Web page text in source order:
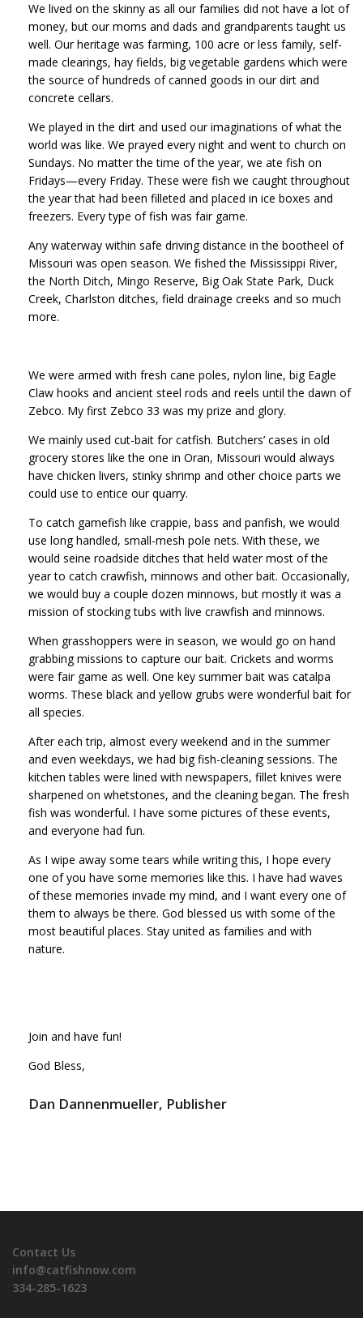
We lived on the skinny as all our families did not have a lot of
money, but our moms and dads and grandparents taught us
well. Our heritage was farming, 100 acre or less family, self-
made clearings, hay fields, big vegetable gardens which were
the source of hundreds of canned goods in our dirt and
concrete cellars.
We played in the dirt and used our imaginations of what the
world was like. We prayed every night and went to church on
Sundays. No matter the time of the year, we ate fish on
Fridays—every Friday. These were fish we caught throughout
the year that had been filleted and placed in ice boxes and
freezers. Every type of fish was fair game.
Any waterway within safe driving distance in the bootheel of
Missouri was open season. We fished the Mississippi River,
the North Ditch, Mingo Reserve, Big Oak State Park, Duck
Creek, Charlston ditches, field drainage creeks and so much
more.
We were armed with fresh cane poles, nylon line, big Eagle
Claw hooks and ancient steel rods and reels until the dawn of
Zebco. My first Zebco 33 was my prize and glory.
We mainly used cut-bait for catfish. Butchers’ cases in old
grocery stores like the one in Oran, Missouri would always
have chicken livers, stinky shrimp and other choice parts we
could use to entice our quarry.
To catch gamefish like crappie, bass and panfish, we would
use long handled, small-mesh pole nets. With these, we
would seine roadside ditches that held water most of the
year to catch crawfish, minnows and other bait. Occasionally,
we would buy a couple dozen minnows, but mostly it was a
mission of stocking tubs with live crawfish and minnows.
When grasshoppers were in season, we would go on hand
grabbing missions to capture our bait. Crickets and worms
were fair game as well. One key summer bait was catalpa
worms. These black and yellow grubs were wonderful bait for
all species.
After each trip, almost every weekend and in the summer
and even weekdays, we had big fish-cleaning sessions. The
kitchen tables were lined with newspapers, fillet knives were
sharpened on whetstones, and the cleaning began. The fresh
fish was wonderful. I have some pictures of these events,
and everyone had fun.
As I wipe away some tears while writing this, I hope every
one of you have some memories like this. I have had waves
of these memories invade my mind, and I want every one of
them to always be there. God blessed us with some of the
most beautiful places. Stay united as families and with
nature.
Join and have fun!
God Bless,
Dan Dannenmueller, Publisher
Contact Us
info@catfishnow.com
334-285-1623